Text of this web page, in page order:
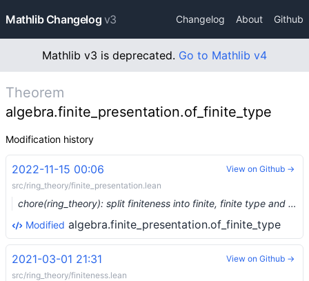
Mathlib Changelog v3 Changelog About Github
Mathlib v3 is deprecated. Go to Mathlib v4
Theorem
algebra.finite_presentation.of_finite_type
Modification history
2022-11-15 00:06
src/ring_theory/finite_presentation.lean
chore(ring_theory): split finiteness into finite, finite type and finite presentation (#17481) …
Modified algebra.finite_presentation.of_finite_type
View on Github →
2021-03-01 21:31
src/ring_theory/finiteness.lean
View on Github →